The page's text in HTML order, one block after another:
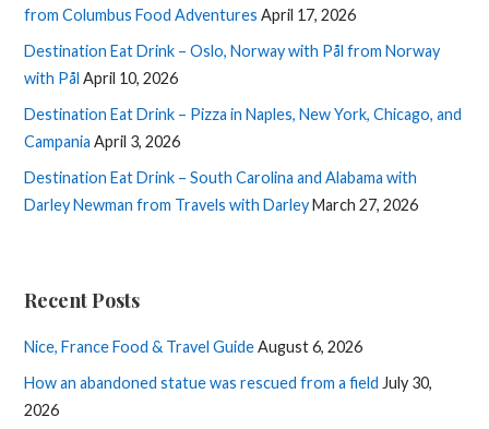
from Columbus Food Adventures April 17, 2026
Destination Eat Drink – Oslo, Norway with Pål from Norway
with Pål April 10, 2026
Destination Eat Drink – Pizza in Naples, New York, Chicago, and
Campania April 3, 2026
Destination Eat Drink – South Carolina and Alabama with
Darley Newman from Travels with DarleyMarch 27, 2026
Recent Posts
Nice, France Food & Travel GuideAugust 6, 2026
How an abandoned statue was rescued from a field July 30,
2026